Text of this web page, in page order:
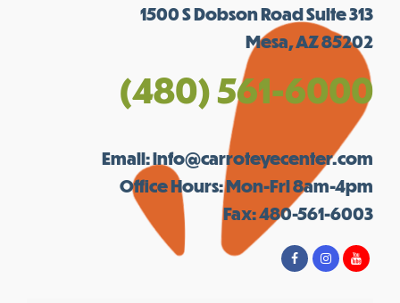
1500 S Dobson Road Suite 313
Mesa, AZ 85202
(480) 561-6000
Email:info@carroteyecenter.com
Office Hours: Mon-Fri 8am-4pm
Fax: 480-561-6003